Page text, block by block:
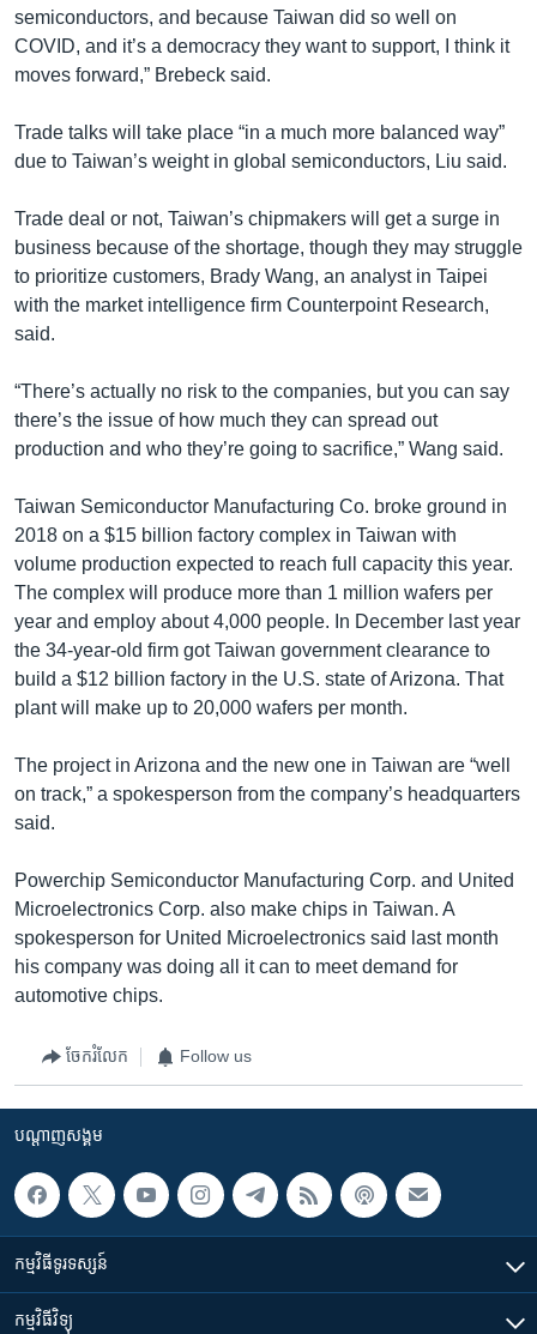
semiconductors, and because Taiwan did so well on
COVID, and it’s a democracy they want to support, I think it
moves forward,” Brebeck said.
Trade talks will take place “in a much more balanced way”
due to Taiwan’s weight in global semiconductors, Liu said.
Trade deal or not, Taiwan’s chipmakers will get a surge in
business because of the shortage, though they may struggle
to prioritize customers, Brady Wang, an analyst in Taipei
with the market intelligence firm Counterpoint Research,
said.
“There’s actually no risk to the companies, but you can say
there’s the issue of how much they can spread out
production and who they’re going to sacrifice,” Wang said.
Taiwan Semiconductor Manufacturing Co. broke ground in
2018 on a $15 billion factory complex in Taiwan with
volume production expected to reach full capacity this year.
The complex will produce more than 1 million wafers per
year and employ about 4,000 people. In December last year
the 34-year-old firm got Taiwan government clearance to
build a $12 billion factory in the U.S. state of Arizona. That
plant will make up to 20,000 wafers per month.
The project in Arizona and the new one in Taiwan are “well
on track,” a spokesperson from the company’s headquarters
said.
Powerchip Semiconductor Manufacturing Corp. and United
Microelectronics Corp. also make chips in Taiwan. A
spokesperson for United Microelectronics said last month
his company was doing all it can to meet demand for
automotive chips.
ចែករំលែក Follow us
បណ្តាញ​សង្គម
កម្មវិធី​ទូរទស្សន៍
កម្មវិធី​វិទ្យុ